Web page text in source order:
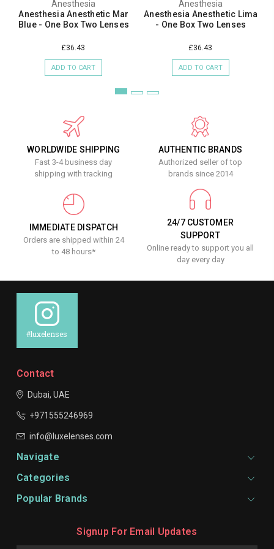
Anesthesia
Anesthesia Anesthetic Mar
Blue - One Box Two Lenses
£36.43
ADD TO CART
Anesthesia
Anesthesia Anesthetic Lima
- One Box Two Lenses
£36.43
ADD TO CART
WORLDWIDE SHIPPING
Fast 3-4 business day
shipping with tracking
AUTHENTIC BRANDS
Authorized seller of top
brands since 2014
IMMEDIATE DISPATCH
Orders are shipped within 24
to 48 hours*
24/7 CUSTOMER
SUPPORT
Online ready to support you all
day every day
#luxelenses
Contact
Dubai, UAE
+971555246969
info@luxelenses.com
Navigate
Categories
Popular Brands
Signup For Email Updates